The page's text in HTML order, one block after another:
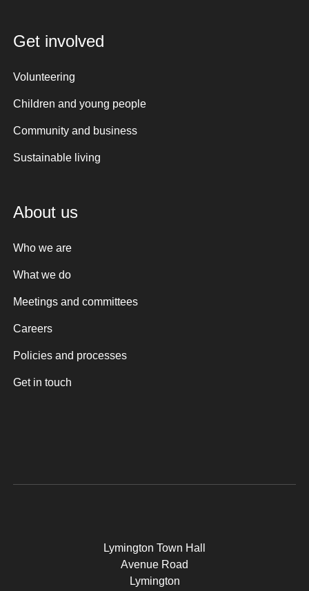
Get involved
Volunteering
Children and young people
Community and business
Sustainable living
About us
Who we are
What we do
Meetings and committees
Careers
Policies and processes
Get in touch
Lymington Town Hall
Avenue Road
Lymington